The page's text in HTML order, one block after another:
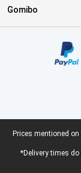
Gomibo
Legal footer
Prices mentioned
*Delivery times